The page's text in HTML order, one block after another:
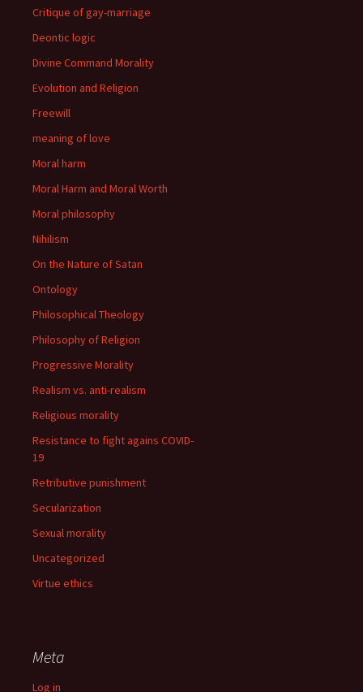
Critique of gay-marriage
Deontic logic
Divine Command Morality
Evolution and Religion
Freewill
meaning of love
Moral harm
Moral Harm and Moral Worth
Moral philosophy
Nihilism
On the Nature of Satan
Ontology
Philosophical Theology
Philosophy of Religion
Progressive Morality
Realism vs. anti-realism
Religious morality
Resistance to fight agains COVID-
19
Retributive punishment
Secularization
Sexual morality
Uncategorized
Virtue ethics
Meta
Log in